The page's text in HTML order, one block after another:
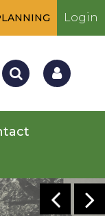
Login